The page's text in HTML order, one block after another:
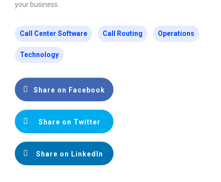
your business.
Call Center Software Call Routing Operations
Technology
Share on Facebook
Share on Twitter
Share on LinkedIn